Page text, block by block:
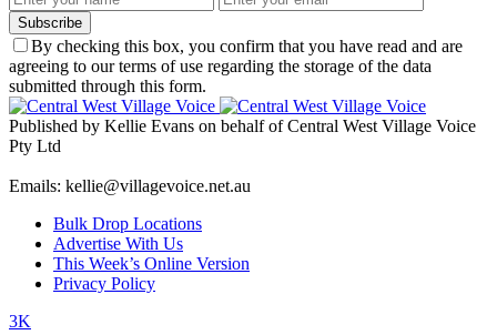
Subscribe
By checking this box, you confirm that you have read and are
agreeing to our terms of use regarding the storage of the data
submitted through this form.
Published by Kellie Evans on behalf of Central West Village Voice
Pty Ltd
Emails: kellie@villagevoice.net.au
Bulk Drop Locations
Advertise With Us
This Week’s Online Version
Privacy Policy
3K